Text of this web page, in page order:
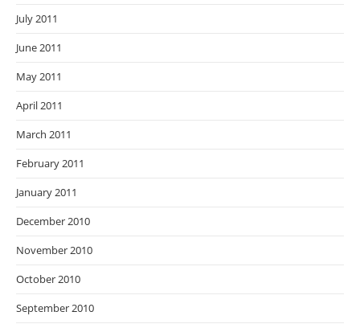
July 2011
June 2011
May 2011
April 2011
March 2011
February 2011
January 2011
December 2010
November 2010
October 2010
September 2010